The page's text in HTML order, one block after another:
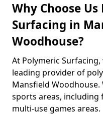
Why Choose
Surfacing in
Woodhouse?
At Polymeric
leading provider of
Mansfield Woodhouse.
sports areas, including
multi-use games areas.